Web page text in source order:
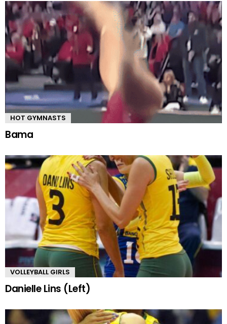
HOT GYMNASTS
Bama
VOLLEYBALL GIRLS
Danielle Lins (Left)